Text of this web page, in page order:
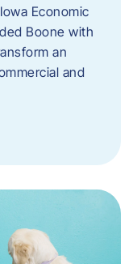
Economic
Boone with
an
and